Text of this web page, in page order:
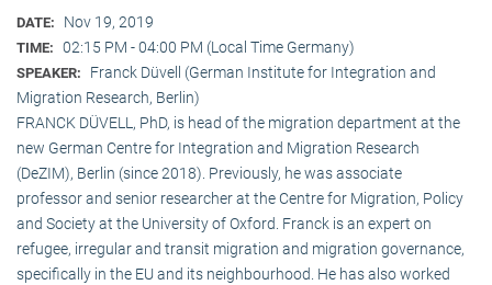
DATE: Nov 19, 2019
TIME: 02:15 PM - 04:00 PM (Local Time Germany)
SPEAKER:
Franck Düvell (German Institute for Integration and
Migration Research, Berlin)
FRANCK DÜVELL, PhD, is head of the migration department at the
new German Centre for Integration and Migration Research
(DeZIM), Berlin (since 2018). Previously, he was associate
professor and senior researcher at the Centre for Migration, Policy
and Society at the University of Oxford. Franck is an expert on
refugee, irregular and transit migration and migration governance,
specifically in the EU and its neighbourhood. He has also worked